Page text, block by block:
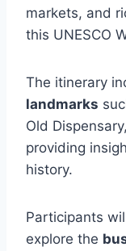
markets, and
this UNESCO
The itinerary
landmarks
Old
providing
history.
Participants
explore the